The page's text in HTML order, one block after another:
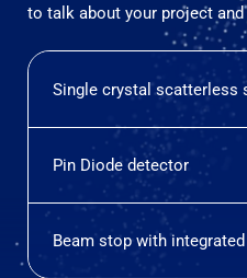
to talk about your project
Single crystal scatterless
Pin Diode detector
Beam stop with